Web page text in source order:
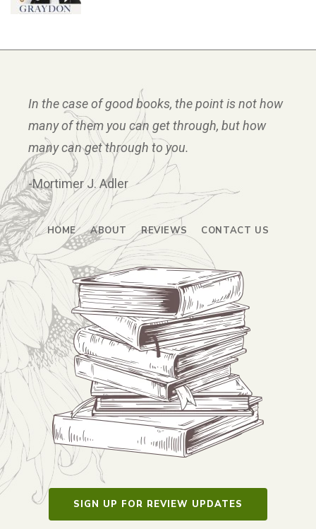
In the case of good books, the point is not how
many of them you can get through, but how
many can get through to you.
-Mortimer J. Adler
HOME ABOUT REVIEWS CONTACT US
SIGN UP FOR REVIEW UPDATES